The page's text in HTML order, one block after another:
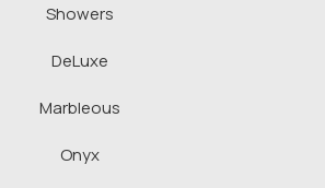
Showers
DeLuxe
Marbleous
Onyx